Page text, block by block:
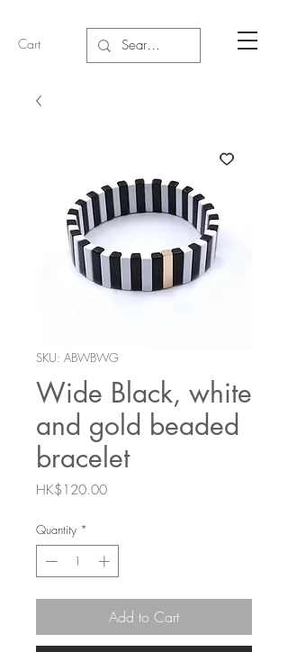
Cart
SKU: ABWBWG
Wide Black, white
and gold beaded
bracelet
HK$120.00Price
Quantity *
Add to Cart